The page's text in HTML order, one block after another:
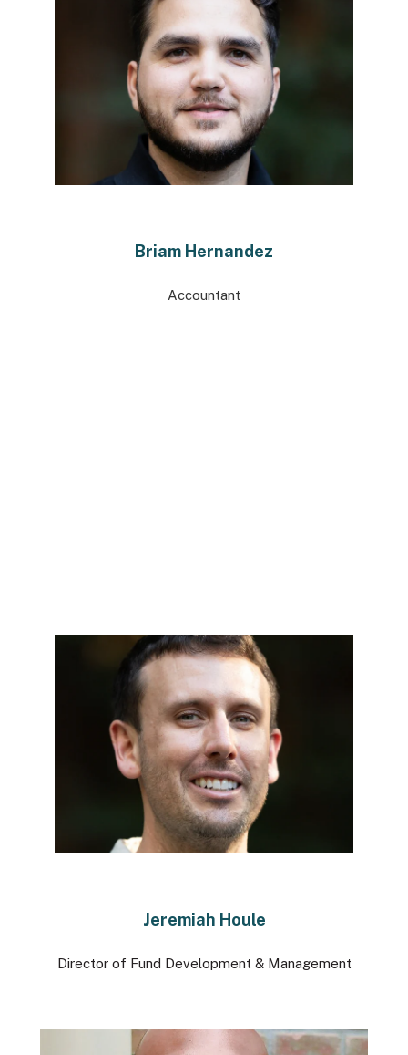
Briam Hernandez
Accountant
Jeremiah Houle
Director of Fund Development & Management